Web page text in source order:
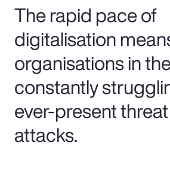
Parametrics
Risk Management
The rapid pace of
digitalisation
organisations in
constantly
ever-present
attacks.